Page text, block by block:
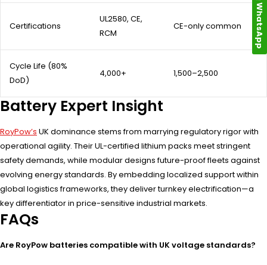
Certifications
UL2580, CE,
RCM
CE-only common
Cycle Life (80%
DoD)
4,000+ 1,500–2,500
Battery Expert Insight
RoyPow’s UK dominance stems from marrying regulatory rigor with
operational agility. Their UL-certified lithium packs meet stringent
safety demands, while modular designs future-proof fleets against
evolving energy standards. By embedding localized support within
global logistics frameworks, they deliver turnkey electrification—a
key differentiator in price-sensitive industrial markets.
FAQs
Are RoyPow batteries compatible with UK voltage standards?
WhatsApp